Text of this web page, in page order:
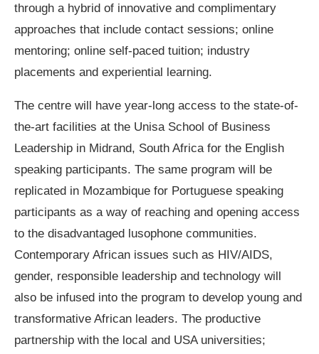
through a hybrid of innovative and complimentary
approaches that include contact sessions; online
mentoring; online self-paced tuition; industry
placements and experiential learning.
The centre will have year-long access to the state-of-
the-art facilities at the Unisa School of Business
Leadership in Midrand, South Africa for the English
speaking participants. The same program will be
replicated in Mozambique for Portuguese speaking
participants as a way of reaching and opening access
to the disadvantaged lusophone communities.
Contemporary African issues such as HIV/AIDS,
gender, responsible leadership and technology will
also be infused into the program to develop young and
transformative African leaders. The productive
partnership with the local and USA universities;